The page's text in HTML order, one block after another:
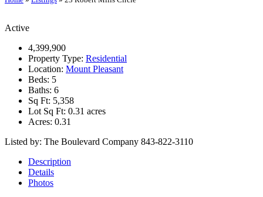
Active
4,399,900
Property Type: Residential
Location: Mount Pleasant
Beds: 5
Baths: 6
Sq Ft: 5,358
Lot Sq Ft: 0.31 acres
Acres: 0.31
Listed by: The Boulevard Company 843-822-3110
Description
Details
Photos